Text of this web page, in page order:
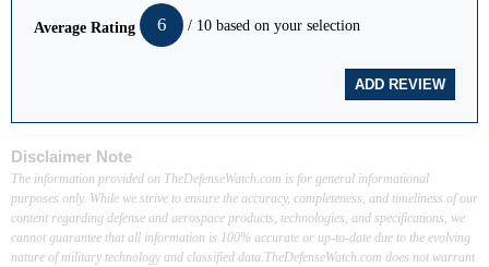
Average Rating 6 / 10 based on your selection
Disclaimer Note
The information provided on TheDefenseWatch.com is for general informational
purposes only. While we strive to ensure the accuracy, completeness, and timeliness of our
content regarding defense and aerospace products, technologies, and specifications, we
cannot guarantee that all information is 100% accurate or up-to-date due to the evolving
nature of military technology and classified data.TheDefenseWatch.com does not warrant